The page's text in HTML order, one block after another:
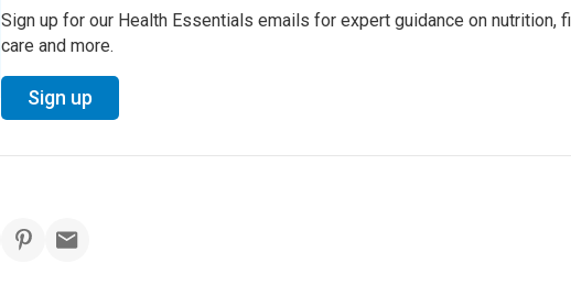
Sign up for our Health Essentials emails for expert guidance on nutrition,
care and more.
Sign up